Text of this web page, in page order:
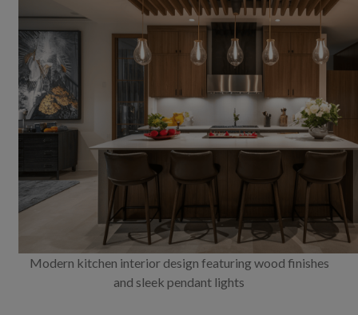
Modern kitchen interior design featuring wood finishes
and sleek pendant lights